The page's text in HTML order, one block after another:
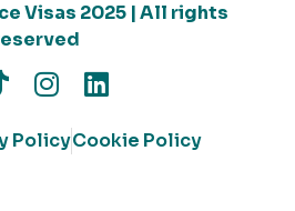
Visas 2025 | All rights
PolicyCookie Policy